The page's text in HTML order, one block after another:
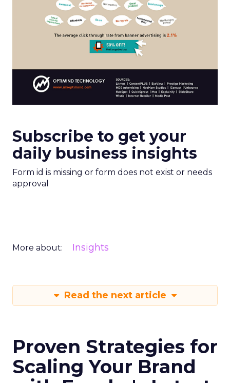
Subscribe to get your
daily business insights
Form id is missing or form does not exist or needs
approval
More about: Insights
Read the next article
Proven Strategies for
Scaling Your Brand